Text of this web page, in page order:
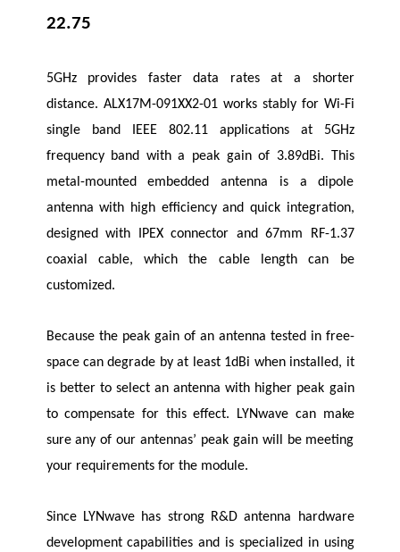
22.75
5GHz provides faster data rates at a shorter
distance. ALX17M-091XX2-01 works stably for Wi-Fi
single band IEEE 802.11 applications at 5GHz
frequency band with a peak gain of 3.89dBi. This
metal-mounted embedded antenna is a dipole
antenna with high efficiency and quick integration,
designed with IPEX connector and 67mm RF-1.37
coaxial cable, which the cable length can be
customized.
Because the peak gain of an antenna tested in free-
space can degrade by at least 1dBi when installed, it
is better to select an antenna with higher peak gain
to compensate for this effect. LYNwave can make
sure any of our antennas’ peak gain will be meeting
your requirements for the module.
Since LYNwavehas strong R&D antenna hardware
development capabilities and is specialized in using